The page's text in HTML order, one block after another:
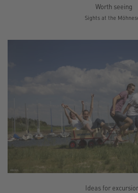
Worth seeing
Sights at the
Ideas for